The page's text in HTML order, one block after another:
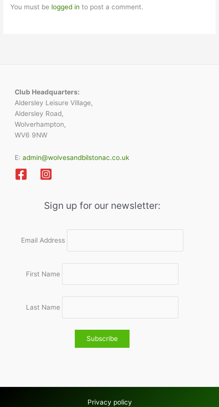
You must be logged in to post a comment.
Club Headquarters:
Aldersley Leisure Village,
Aldersley Road,
Wolverhampton,
WV6 9NW
E: admin@wolvesandbilstonac.co.uk
Sign up for our newsletter:
Email Address
First Name
Last Name
Privacy policy